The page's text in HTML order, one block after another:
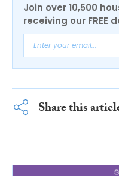
Join over 10,500
receiving our FREE
Share this